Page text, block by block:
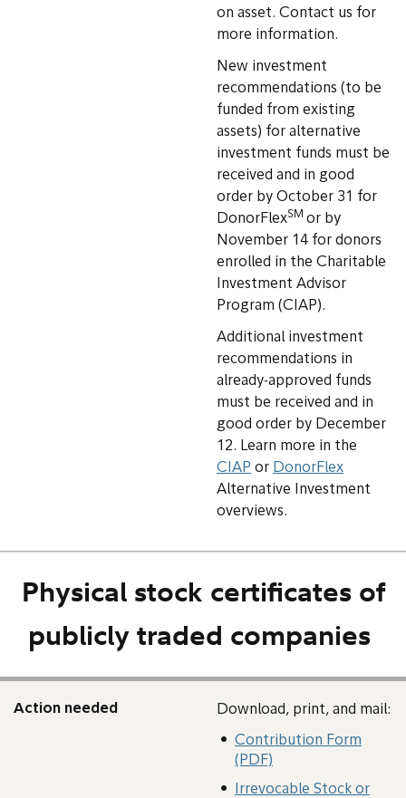
on asset. Contact us for
more information.
New investment
recommendations (to be
funded from existing
assets) for alternative
investment funds must be
received and in good
order by October 31 for
DonorFlexSM or by
November 14 for donors
enrolled in the Charitable
Investment Advisor
Program (CIAP).
Additional investment
recommendations in
already-approved funds
must be received and in
good order by December
12. Learn more in the
CIAP or DonorFlex
Alternative Investment
overviews.
Physical stock certificates of
publicly traded companies
Action needed Download, print, and mail:
Contribution Form
(PDF)
Irrevocable Stock or